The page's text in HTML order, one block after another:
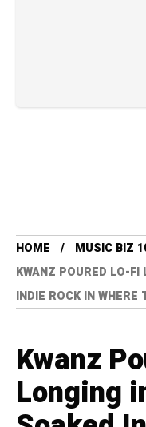
HOME
MUSIC BIZ
KWANZ POURED LO-
INDIE ROCK IN
Kwanz
Longing